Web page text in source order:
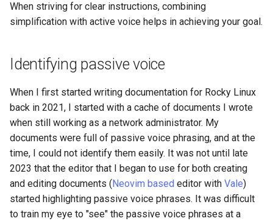
Migrating cgroups v1 to v2 on
Rocky Linux
Mirror Management
Network
Package Management
Proxies
Repositories
Security
When striving for clear instructions, combining
simplification with active voice helps in achieving your goal.
Identifying passive voice
When I first started writing documentation for Rocky Linux
back in 2021, I started with a cache of documents I wrote
when still working as a network administrator. My
documents were full of passive voice phrasing, and at the
time, I could not identify them easily. It was not until late
2023 that the editor that I began to use for both creating
and editing documents (Neovim based editor with Vale)
started highlighting passive voice phrases. It was difficult
to train my eye to "see" the passive voice phrases at a